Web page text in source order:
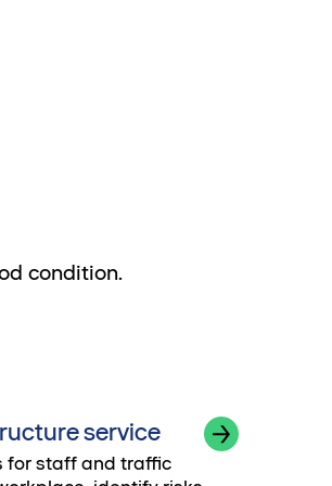
condition.
service
for staff and traffic